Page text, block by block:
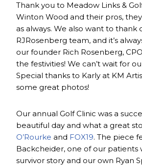
Thank you to Meadow Links &
Winton Wood and their pros,
as always. We also want to thank
RJRosenberg team, and it’s
our founder Rich Rosenberg,
the festivities! We can’t wait for
Special thanks to Karly at KM
some great photos!
Our annual Golf Clinic was a
beautiful day and what a great
O’Rourke and FOX19. The piece
Backcheider, one of our patients
survivor story and our own Ryan